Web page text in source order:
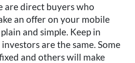
are direct buyers who
an offer on your mobile
and simple. Keep in
are the same. Some
and others will make